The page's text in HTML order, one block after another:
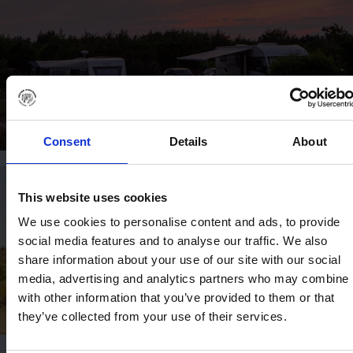
Consent Details About
This website uses cookies
We use cookies to personalise content and ads, to provide
social media features and to analyse our traffic. We also
share information about your use of our site with our social
media, advertising and analytics partners who may combine
with other information that you’ve provided to them or that
they’ve collected from your use of their services.